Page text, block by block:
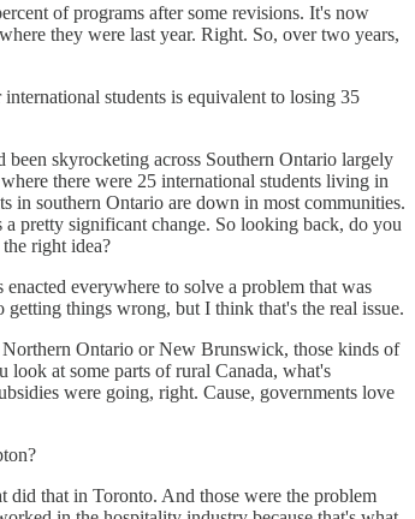
of programs after some revisions. It's now
they were last year. Right. So, over two years,
students is equivalent to losing 35
skyrocketing across Southern Ontario largely
there were 25 international students living in
in southern Ontario are down in most communities.
pretty significant change. So looking back, do you
right idea?
everywhere to solve a problem that was
things wrong, but I think that's the real issue.
Ontario or New Brunswick, those kinds of
look at some parts of rural Canada, what's
were going, right. Cause, governments love
did that in Toronto. And those were the problem